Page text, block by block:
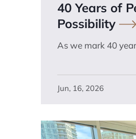
40 Years of
Possibility
As we mark 40
Jun, 16, 2026